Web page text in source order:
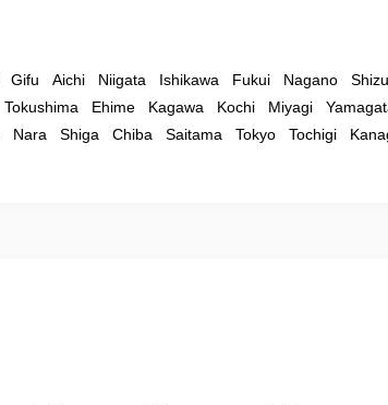
Gifu Aichi Niigata Ishikawa Fukui Nagano
Tokushima Ehime Kagawa Kochi Miyagi
Nara Shiga Chiba Saitama Tokyo Tochigi